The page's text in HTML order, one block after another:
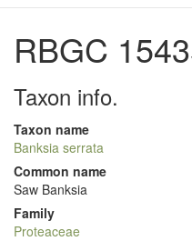
RBGC
Taxon info.
Taxon name
Banksia serrata
Common name
Saw Banksia
Family
Proteaceae